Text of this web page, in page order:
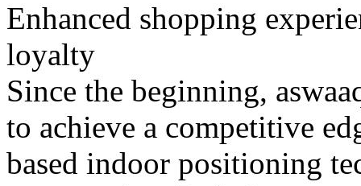
Enhanced shopping
loyalty
Since the beginning,
to achieve a competitive
based indoor positioning